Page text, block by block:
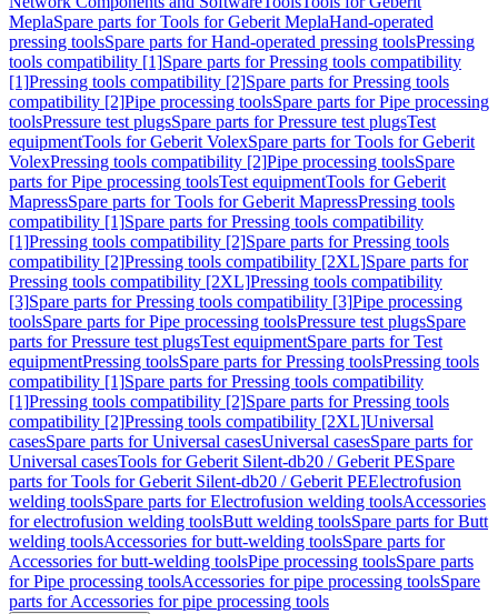
MeplaSpare parts for Tools for Geberit MeplaHand-operated
pressing toolsSpare parts for Hand-operated pressing toolsPressing
tools compatibility [1]Spare parts for Pressing tools compatibility
[1]Pressing tools compatibility [2]Spare parts for Pressing tools
compatibility [2]Pipe processing toolsSpare parts for Pipe processing
toolsPressure test plugsSpare parts for Pressure test plugsTest
equipmentTools for Geberit VolexSpare parts for Tools for Geberit
VolexPressing tools compatibility [2]Pipe processing toolsSpare
parts for Pipe processing toolsTest equipmentTools for Geberit
MapressSpare parts for Tools for Geberit MapressPressing tools
compatibility [1]Spare parts for Pressing tools compatibility
[1]Pressing tools compatibility [2]Spare parts for Pressing tools
compatibility [2]Pressing tools compatibility [2XL]Spare parts for
Pressing tools compatibility [2XL]Pressing tools compatibility
[3]Spare parts for Pressing tools compatibility [3]Pipe processing
toolsSpare parts for Pipe processing toolsPressure test plugsSpare
parts for Pressure test plugsTest equipmentSpare parts for Test
equipmentPressing toolsSpare parts for Pressing toolsPressing tools
compatibility [1]Spare parts for Pressing tools compatibility
[1]Pressing tools compatibility [2]Spare parts for Pressing tools
compatibility [2]Pressing tools compatibility [2XL]Universal
casesSpare parts for Universal casesUniversal casesSpare parts for
Universal casesTools for Geberit Silent-db20 / Geberit PESpare
parts for Tools for Geberit Silent-db20 / Geberit PEElectrofusion
welding toolsSpare parts for Electrofusion welding toolsAccessories
for electrofusion welding toolsButt welding toolsSpare parts for Butt
welding toolsAccessories for butt-welding toolsSpare parts for
Accessories for butt-welding toolsPipe processing toolsSpare parts
for Pipe processing toolsAccessories for pipe processing toolsSpare
parts for Accessories for pipe processing tools